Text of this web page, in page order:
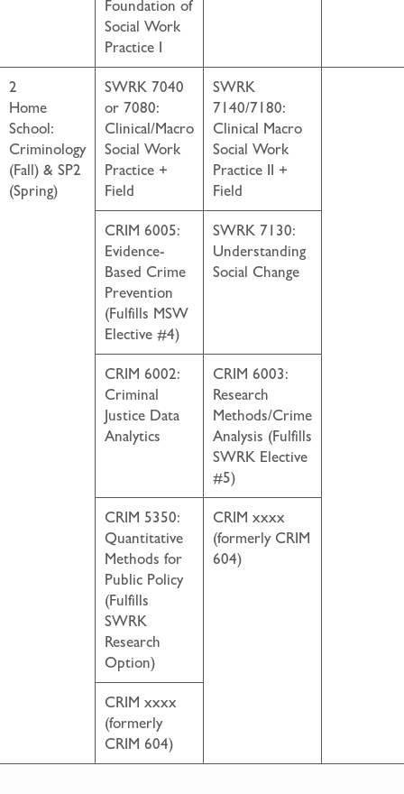
Foundation of
Social Work
Practice I
2
Home
School:
Criminology
(Fall) & SP2
(Spring)
SWRK 7040
or 7080:
Clinical/Macro
Social Work
Practice +
Field
SWRK
7140/7180:
Clinical Macro
Social Work
Practice II +
Field
CRIM 6005:
Evidence-
Based Crime
Prevention
(Fulfills MSW
Elective #4)
SWRK 7130:
Understanding
Social Change
CRIM 6002:
Criminal
Justice Data
Analytics
CRIM 6003:
Research
Methods/Crime
Analysis (Fulfills
SWRK Elective
#5)
CRIM 5350:
Quantitative
Methods for
Public Policy
(Fulfills
SWRK
Research
Option)
CRIM xxxx
(formerly CRIM
604)
CRIM xxxx
(formerly
CRIM 604)